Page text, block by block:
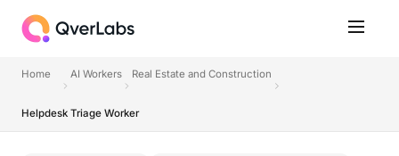
Home AI Workers Real Estate and Construction
Helpdesk Triage Worker